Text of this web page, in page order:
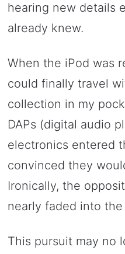
hearing new details
already knew.
When the iPod was
could finally travel
collection in my
DAPs (digital audio
electronics entered
convinced they
Ironically, the
nearly faded into
This pursuit may no